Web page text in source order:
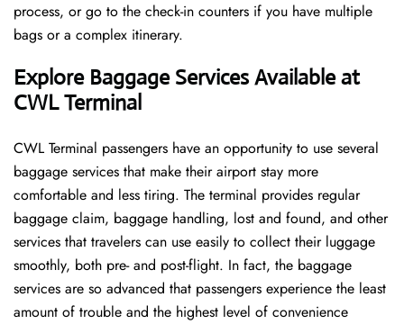
process, or go to the check-in counters if you have multiple
bags or a complex itinerary.
Explore Baggage Services Available at
CWL Terminal
CWL​‍​‌‍​‍‌​‍​‌‍​‍‌ Terminal passengers have an opportunity to use several
baggage services that make their airport stay more
comfortable and less tiring. The terminal provides regular
baggage claim, baggage handling, lost and found, and other
services that travelers can use easily to collect their luggage
smoothly, both pre- and post-flight. In fact, the baggage
services are so advanced that passengers experience the least
amount of trouble and the highest level of convenience ​‍​‌‍​‍‌​‍​‌‍​